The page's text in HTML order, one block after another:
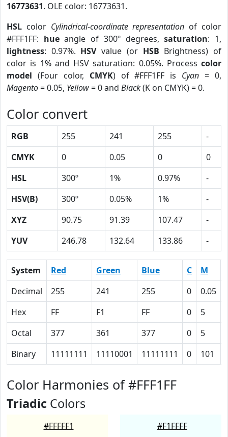
16773631. OLE color: 16773631.
HSL color Cylindrical-coordinate representation of color
#FFF1FF: hueangle of 300º degrees,saturation: 1,
lightness: 0.97%. HSVvalue (or HSB Brightness) of
color is 1% and HSV saturation: 0.05%. Process color
model (Four color, CMYK) of #FFF1FF is Cyan = 0,
Magento= 0.05, Yellow= 0 and Black(K on CMYK) = 0.
Color convert
RGB 255 241 255
-
CMYK
0 0.05 0
0
HSL
300º 1% 0.97%
-
HSV(B)
300º 0.05% 1%
-
XYZ
90.75 91.39 107.47
-
YUV
246.78 132.64 133.86 -
System Red Green Blue C M
Decimal
255 241 255 0 0.05
Hex
FF F1 FF 0 5
Octal
377 361 377 0 5
Binary
11111111 11110001 11111111 0 101
Color Harmonies of #FFF1FF
Triadic Colors
#FFFFF1 #F1FFFF